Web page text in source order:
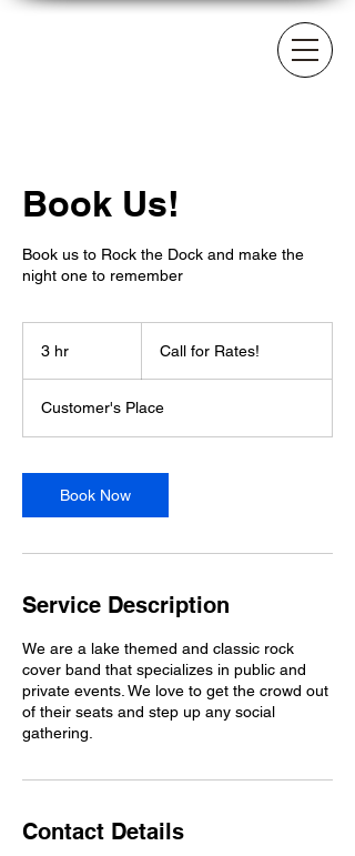
Book Us!
Book us to Rock the Dock and make the
night one to remember
3 hr
Rates!Call for Rates!
Customer's Place
Book Now
Service Description
We are a lake themed and classic rock
cover band that specializes in public and
private events. We love to get the crowd out
of their seats and step up any social
gathering.
Contact Details